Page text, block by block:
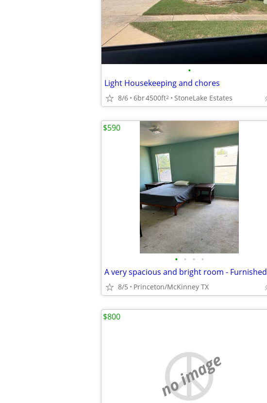
•
Light Housekeeping and chores
8/6 6br4500ft2 StoneLake Estates
• • • •
A very spacious and bright room - Furnished
8/5 Princeton/McKinney TX
$590
no image
$800